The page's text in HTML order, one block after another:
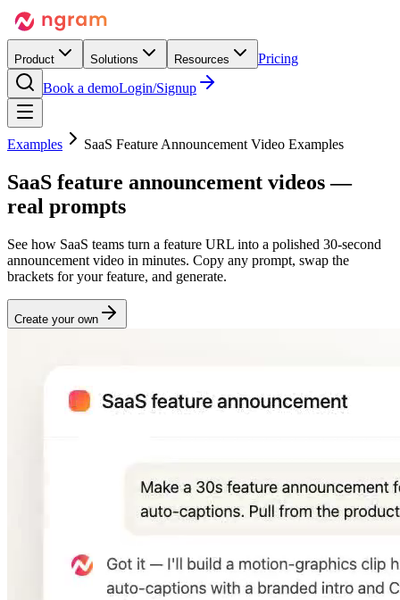
Product Solutions Resources
Pricing
Book a demoLogin/Signup
Examples SaaS Feature Announcement Video Examples
SaaS feature announcement videos —
real prompts
See how SaaS teams turn a feature URL into a polished 30-second
announcement video in minutes. Copy any prompt, swap the
brackets for your feature, and generate.
Create your own